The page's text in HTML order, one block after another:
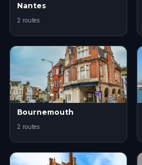
Nantes
2 routes
Bournemouth
2 routes